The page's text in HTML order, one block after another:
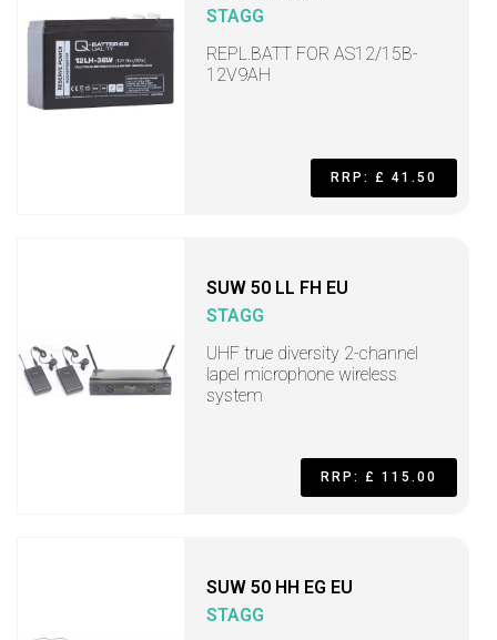
STAGG
REPL.BATT FOR AS12/15B-
12V9AH
RRP: £ 41.50
SUW 50 LL FH EU
STAGG
UHF true diversity 2-channel
lapel microphone wireless
system
RRP: £ 115.00
SUW 50 HH EG EU
STAGG